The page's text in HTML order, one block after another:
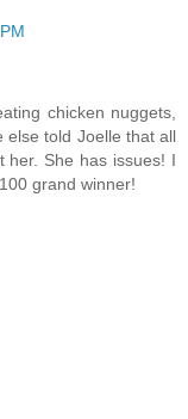
chicken nuggets,
else told Joelle that all
her. She has issues! I
grand winner!